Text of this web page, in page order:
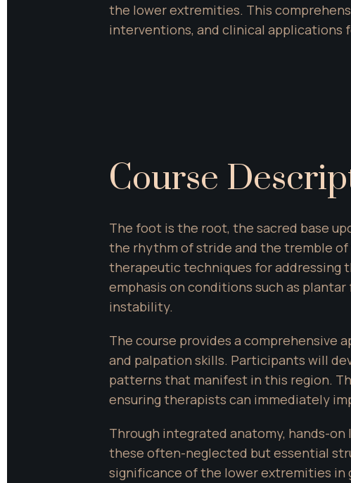
the lower extremities. This
interventions, and clinical applications
Course
The foot is the root, the sacred base
the rhythm of stride and the tremble
therapeutic techniques for addressing
emphasis on conditions such as
instability.
The course provides a
and palpation skills. Participants will
patterns that manifest in this region.
ensuring therapists can immediately
Through integrated anatomy, hands-
these often-neglected but essential
significance of the lower extremities in